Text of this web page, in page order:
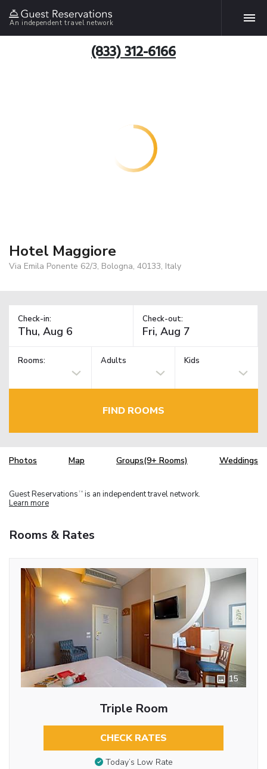
An independent travel network
(833) 312-6166
Hotel Maggiore
Via Emila Ponente 62/3, Bologna, 40133, Italy
Check-in: Check-out:
Rooms: Adults Kids
FIND ROOMS
Photos Map Groups(9+ Rooms) Weddings
Guest Reservations TM is an independent travel network.
Learn more
Rooms & Rates
15
Triple Room
CHECK RATES
Today’s Low Rate